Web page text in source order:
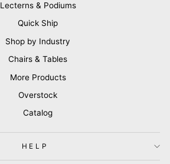
Lecterns & Podiums
Quick Ship
Shop by Industry
Chairs & Tables
More Products
Overstock
Catalog
HELP